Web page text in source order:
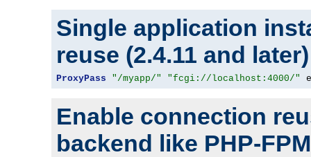
Single application
reuse (2.4.11 and later)
ProxyPass "/myapp/" "fcgi://localhost:4000/"
Enable connection
backend like PHP-FPM